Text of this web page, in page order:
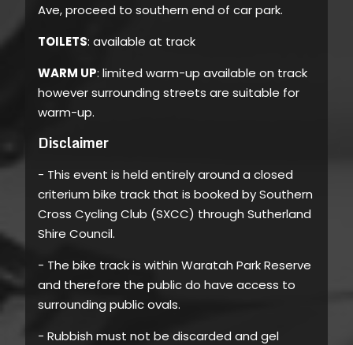
Ave, proceed to southern end of car park.
TOILETS: available at track
WARM UP: limited warm-up available on track
however surrounding streets are suitable for
warm-up.
Disclaimer
- This event is held entirely around a closed
criterium bike track that is booked by Southern
Cross Cycling Club (SXCC) through Sutherland
Shire Council.
- The bike track is within Waratah Park Reserve
and therefore the public do have access to
surrounding public ovals.
- Rubbish must not be discarded and gel